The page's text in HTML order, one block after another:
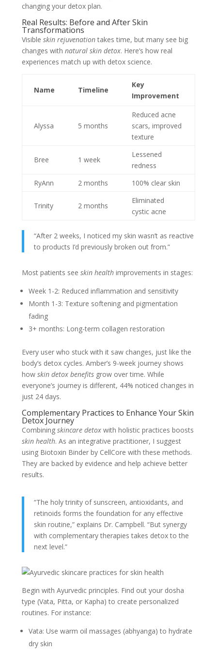
changing your detox plan.
Real Results: Before and After Skin
Transformations
Visible skin rejuvenationtakes time, but many see big
changes with natural skin detox. Here’s how real
experiences match up with detox science.
Name Timeline
Key
Improvement
Alyssa 5 months
Reduced acne
scars, improved
texture
Bree 1 week
Lessened
redness
RyAnn
2 months 100% clear skin
Trinity 2 months
Eliminated
cystic acne
“After 2 weeks, I noticed my skin wasn’t as reactive
to products I’d previously broken out from.”
Most patients see skin healthimprovements in stages:
Week 1-2: Reduced inflammation and sensitivity
Month 1-3: Texture softening and pigmentation
fading
3+ months: Long-term collagen restoration
Every user who stuck with it saw changes, just like the
body’s detox cycles. Amber’s 9-week journey shows
how skin detox benefitsgrow over time. While
everyone’s journey is different, 44% noticed changes in
just 24 days.
Complementary Practices to Enhance Your Skin
Detox Journey
Combining skincare detoxwith holistic practices boosts
skin health. As an integrative practitioner, I suggest
using Biotoxin Binder by CellCore with these methods.
They are backed by evidence and help achieve better
results.
“The holy trinity of sunscreen, antioxidants, and
retinoids forms the foundation for any effective
skin routine,” explains Dr. Campbell. “But synergy
with complementary therapies takes detox to the
next level.”
Begin with Ayurvedic principles. Find out your dosha
type (Vata, Pitta, or Kapha) to create personalized
routines. For instance:
Vata: Use warm oil massages (abhyanga) to hydrate
dry skin